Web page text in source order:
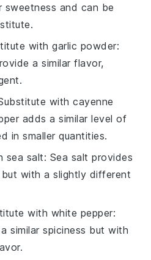
sweetness and can be
withgarlic powder:
a similar flavor,
withcayenne
adds a similar level of
in smaller quantities.
sea salt: Sea salt provides
with a slightly different
with white pepper:
similar spiciness but with